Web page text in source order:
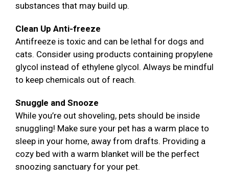
substances that may build up.
Clean Up Anti-freeze
Antifreeze is toxic and can be lethal for dogs and
cats. Consider using products containing propylene
glycol instead of ethylene glycol. Always be mindful
to keep chemicals out of reach.
Snuggle and Snooze
While you’re out shoveling, pets should be inside
snuggling! Make sure your pet has a warm place to
sleep in your home, away from drafts. Providing a
cozy bed with a warm blanket will be the perfect
snoozing sanctuary for your pet.